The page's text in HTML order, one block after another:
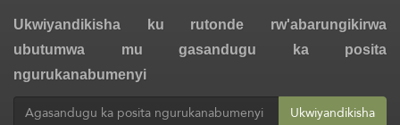
Ukwiyandikisha ku rutonde rw'abarungikirwa
ubutumwa mu gasandugu ka posita
ngurukanabumenyi
Ukwiyandikisha